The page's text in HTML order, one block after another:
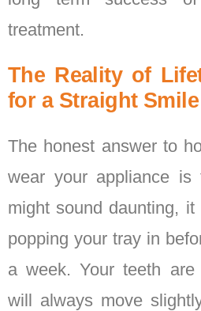
treatment.
The Reality of
for a Straight Smile
The honest answer to
wear your appliance is
might sound daunting,
popping your tray in
a week. Your teeth
will always move